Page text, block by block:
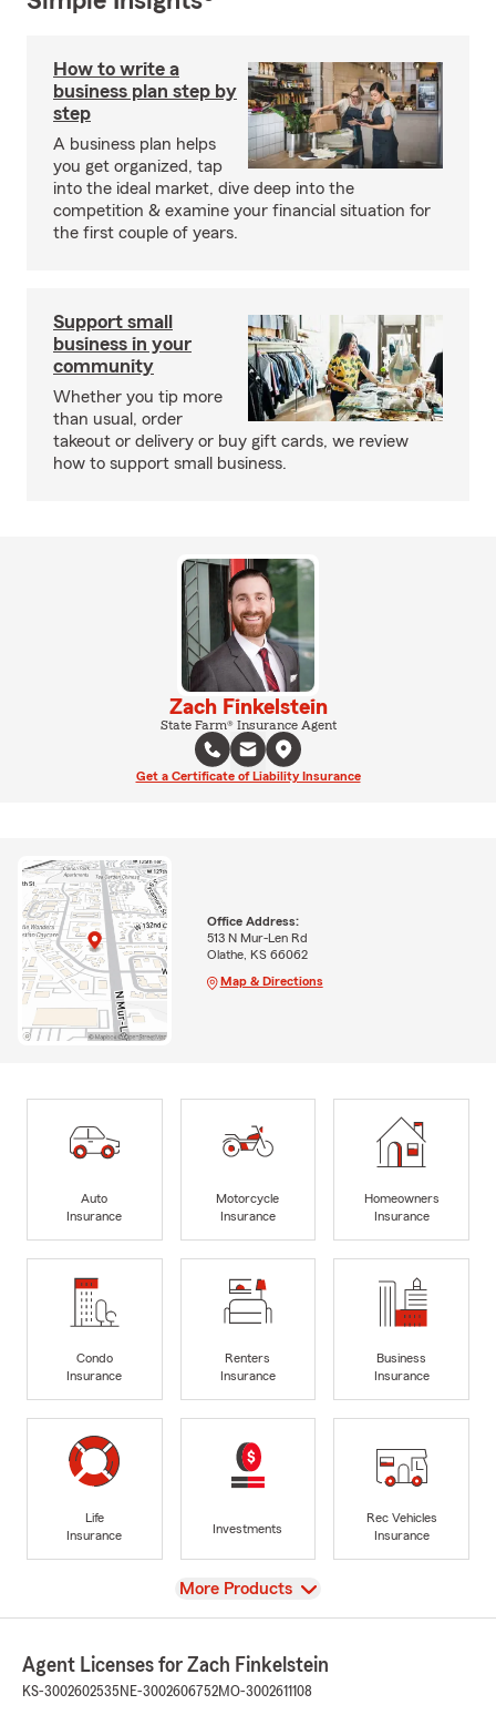
How to write a
business plan step by
step
A business plan helps
you get organized, tap
into the ideal market, dive deep into the
competition & examine your financial situation for
the first couple of years.
Support small
business in your
community
Whether you tip more
than usual, order
takeout or delivery or buy gift cards, we review
how to support small business.
Zach Finkelstein
State Farm® Insurance Agent
Get a Certificate of Liability Insurance
Office Address:
513 N Mur-Len Rd
Olathe, KS 66062
Map & Directions
Auto
Insurance
Motorcycle
Insurance
Homeowners
Insurance
Condo
Insurance
Renters
Insurance
Business
Insurance
Life
Insurance
Investments
Rec Vehicles
Insurance
View
More Products
Agent Licenses for Zach Finkelstein
KS-3002602535 NE-3002606752MO-3002611108